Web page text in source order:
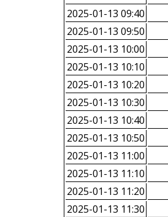
2025-01-13 09:40
2025-01-13 09:50
2025-01-13 10:00
2025-01-13 10:10
2025-01-13 10:20
2025-01-13 10:30
2025-01-13 10:40
2025-01-13 10:50
2025-01-13 11:00
2025-01-13 11:10
2025-01-13 11:20
2025-01-13 11:30